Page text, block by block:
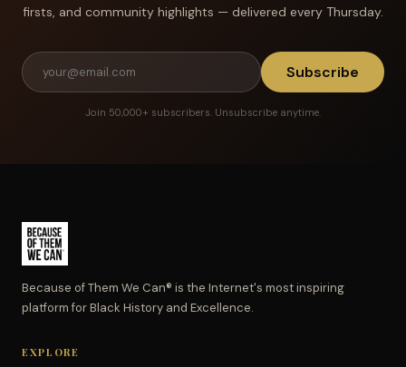
firsts, and community highlights — delivered every Thursday.
Subscribe
Join 50,000+ subscribers. Unsubscribe anytime.
Because of Them We Can® is the Internet's most inspiring
platform for Black History and Excellence.
EXPLORE